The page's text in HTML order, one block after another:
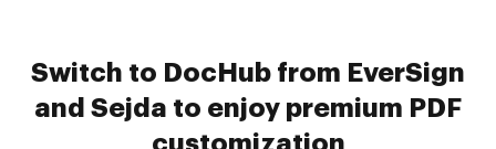
Switch to DocHub from EverSign
and Sejda to enjoy premium PDF
customization